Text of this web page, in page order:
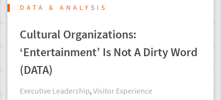
DATA & ANALYSIS
Cultural Organizations:
‘Entertainment’ Is Not A Dirty Word
(DATA)
Executive Leadership,Visitor Experience